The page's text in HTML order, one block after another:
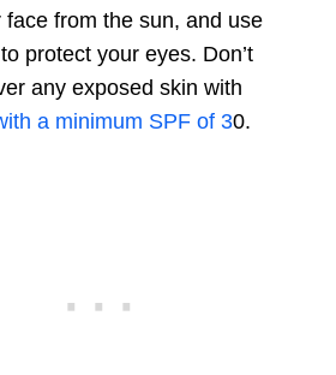
face from the sun, and use
to protect your eyes. Don’t
any exposed skin with
a minimum SPF of 30.